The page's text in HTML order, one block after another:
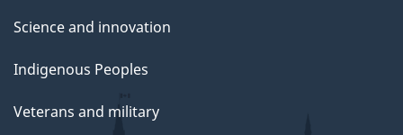
Science and innovation
Indigenous Peoples
Veterans and military